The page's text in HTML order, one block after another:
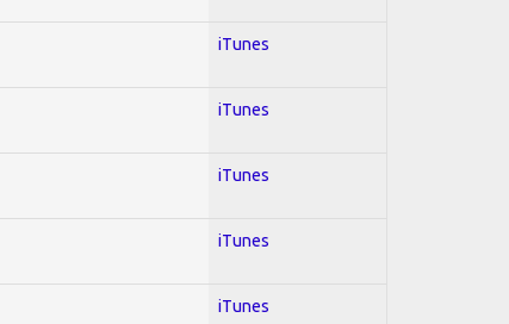
iTunes
iTunes
iTunes
iTunes
iTunes